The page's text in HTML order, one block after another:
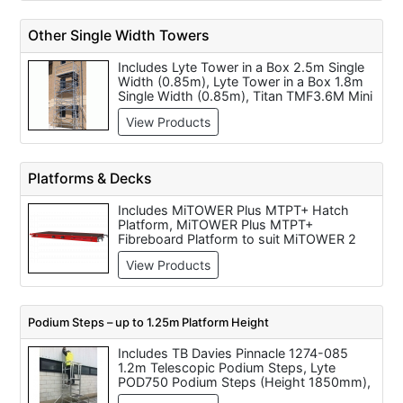
Other Single Width Towers
Includes Lyte Tower in a Box 2.5m Single
Width (0.85m), Lyte Tower in a Box 1.8m
Single Width (0.85m), Titan TMF3.6M Mini
Tower Aluminium - 0.2m to 3.6m Platform
Heights, Titan TOM41M 6.1 Metre One
Man Aluminium Tower, Titan TMF1.7M Mini
Heights - TLMBP, Titan TMF5.5M Mini
Tower Aluminium - 0.2m to 5.5m Platform
Heights
View Products
Platforms & Decks
Includes MiTOWER Plus MTPT+ Hatch
Platform, MiTOWER Plus MTPT+
Fibreboard Platform to suit MiTOWER 2
Man Tower - code zz305018, Lewis
LTC18F 1.8m Long Fixed Platform, Eiger
Tower Deck - Hatched Platform - Code
Boss Fixed Deck 1.8m - Code 301511,
Lewis LTC18T 1.8m Long Trap Door
Platform, Lewis LTC32F 3.2m Long Fixed
Platform, Boss Trapdoor Deck 1.8m -
Code 304511, Boss Fixed Deck 2.5m -
Code 302511
View Products
Podium Steps – up to 1.25m Platform Height
Includes TB Davies Pinnacle 1274-085
1.2m Telescopic Podium Steps, Lyte
POD750 Podium Steps (Height 1850mm),
Interlink 400 Podium Steps 400mm